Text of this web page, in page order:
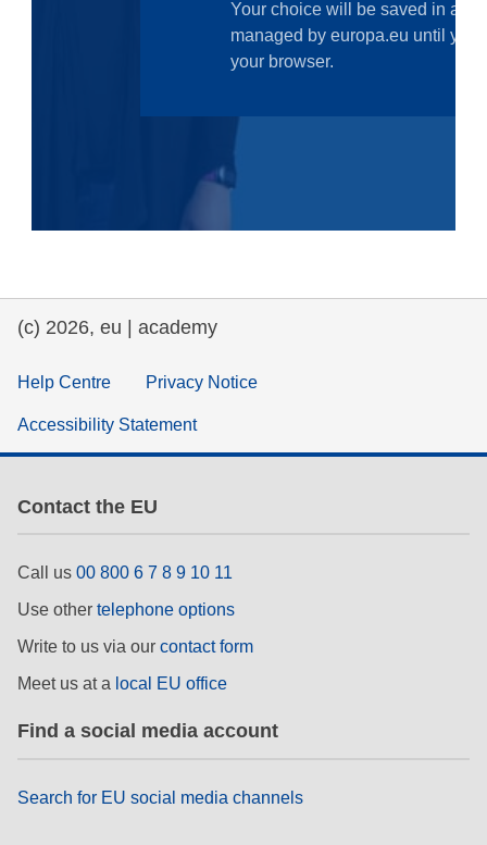
law, justice, fundamental and human
rights, & democracy
knowledge sharing
(c) 2026, eu | academy
Help Centre Privacy Notice
Accessibility Statement
Contact the EU
Call us 00 800 6 7 8 9 10 11
Use other telephone options
Write to us via our contact form
Meet us at a local EU office
Find a social media account
Search for EU social media channels